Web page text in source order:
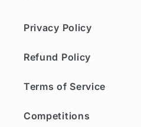
Privacy Policy
Refund Policy
Terms of Service
Competitions